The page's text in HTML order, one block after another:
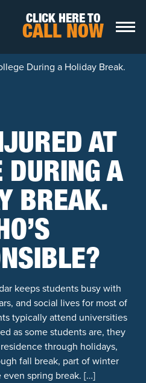
CLICK HERE TO
CALL NOW
During a Holiday Break.
AT
DURING A
BREAK.
keeps students busy with
and social lives for most of
typically attend universities
as some students are, they
through holidays,
fall break, part of winter
even spring break. […]